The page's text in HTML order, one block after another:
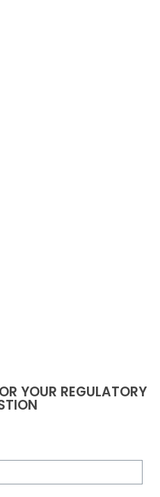
YOUR REGULATORY